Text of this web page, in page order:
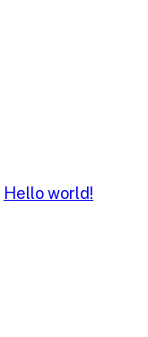
Hello world!